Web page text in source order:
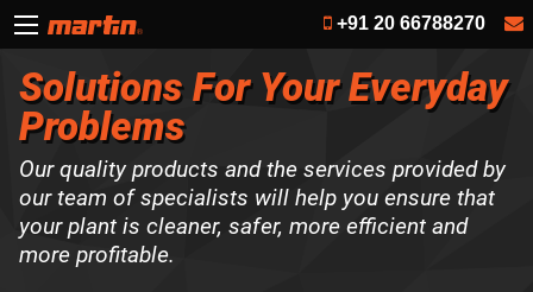
+91 20 66788270
Solutions For Your Everyday
Problems
Our quality products and the services provided by
our team of specialists will help you ensure that
your plant is cleaner, safer, more efficient and
more profitable.